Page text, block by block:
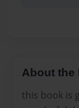
About the
this book is